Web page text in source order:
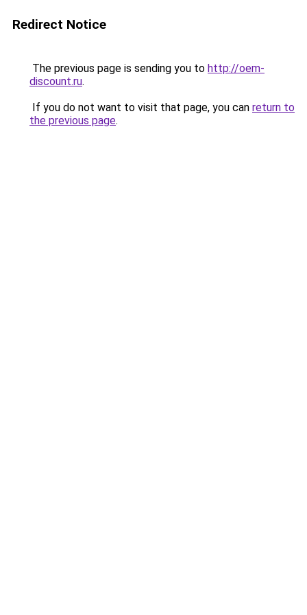
Redirect Notice
The previous page is sending you to http://oem-
discount.ru.
If you do not want to visit that page, you can return to
the previous page.